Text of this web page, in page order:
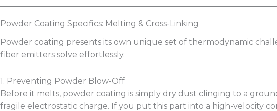
Powder Coating Specifics: Melting & Cross-Linking
Powder coating presents its own unique set of thermodynamic
fiber emitters solve effortlessly.
1. Preventing Powder Blow-Off
Before it melts, powder coating is simply dry dust clinging to a
fragile electrostatic charge. If you put this part into a high-velocity